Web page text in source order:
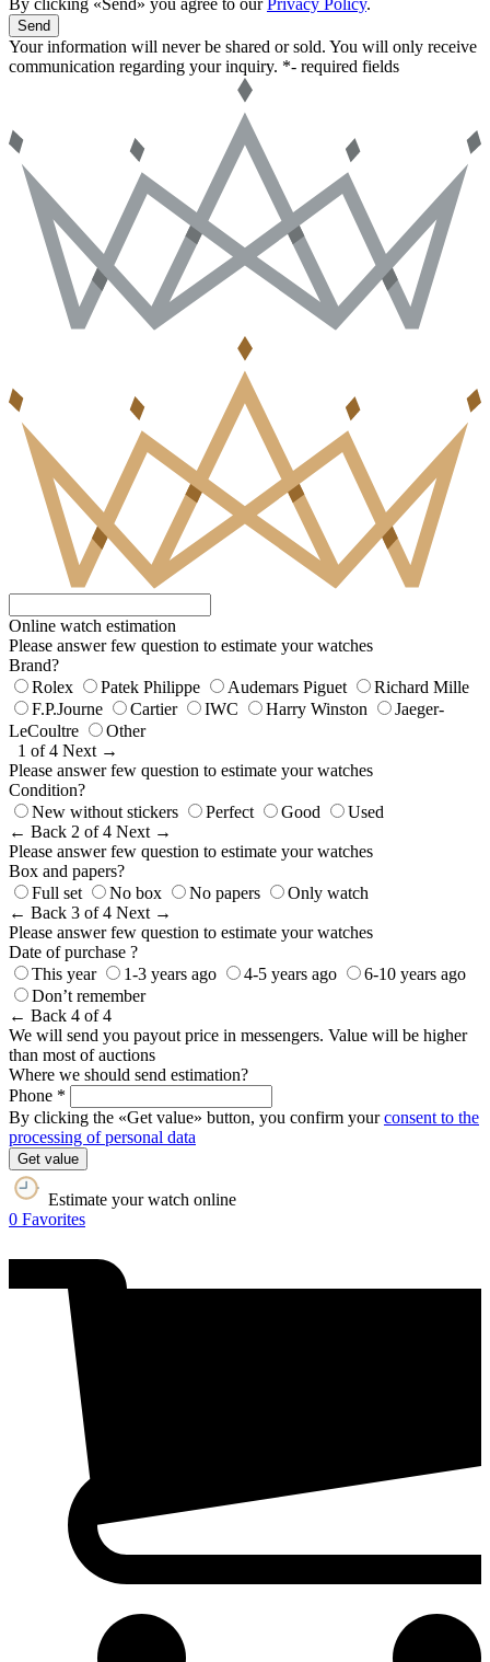
By clicking «Send» you agree to ourPrivacy Policy.
Send
Your information will never be shared or sold. You will only receive
communication regarding your inquiry. *- required fields
Online watch estimation
Please answer few question to estimate your watches
Brand?
Rolex
Patek Philippe Audemars Piguet
Richard Mille
F.P.Journe
Cartier IWC Harry Winston
Jaeger-
LeCoultre
Other
1 of 4 Next →
Please answer few question to estimate your watches
Condition?
New without stickers
Perfect Good
Used
← Back 2 of 4 Next →
Please answer few question to estimate your watches
Box and papers?
Full set
No box No papers
Only watch
← Back 3 of 4 Next →
Please answer few question to estimate your watches
Date of purchase ?
This year
1-3 years ago 4-5 years ago
6-10 years ago
Don’t remember
← Back 4 of 4
We will send you payout price in messengers. Value will be higher
than most of auctions
Where we should send estimation?
Phone *
By clicking the «Get value» button, you confirm yourconsent to the
processing of personal data
Get value
Estimate your watch online
0 Favorites